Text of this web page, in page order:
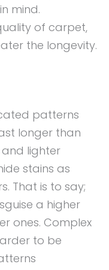
mind.
of carpet,
the longevity.
patterns
longer than
lighter
stains as
That is to say;
a higher
ones. Complex
to be